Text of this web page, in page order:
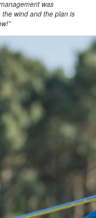
was
wind and the plan is